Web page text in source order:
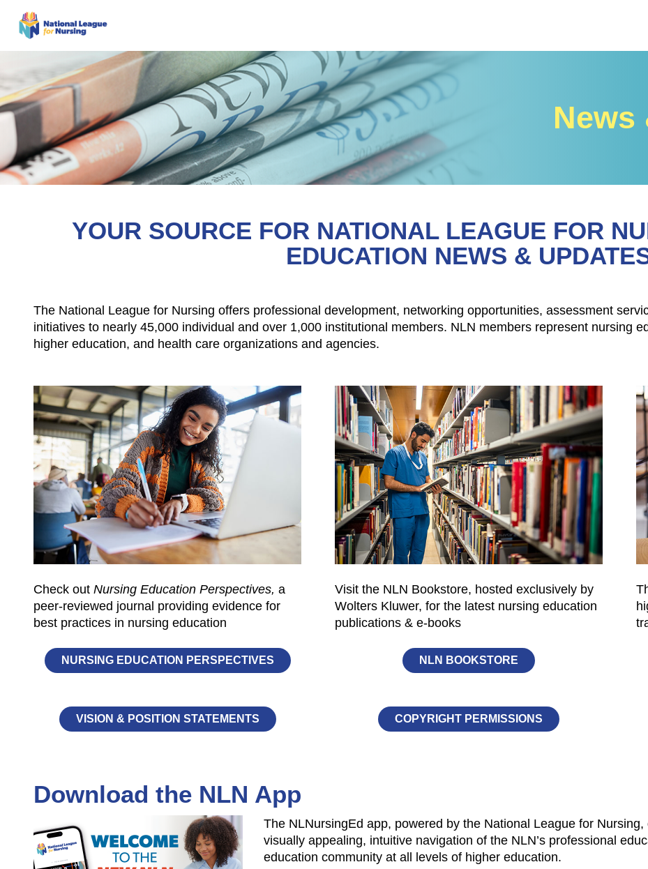
News
YOUR SOURCE FOR NATIONAL LEAGUE FOR
EDUCATION NEWS &
The National League for Nursing offers professional development, networking opportunities, assessment
initiatives to nearly 45,000 individual and over 1,000 institutional members. NLN members represent nursing
higher education, and health care organizations and agencies.
Check outNursing Education Perspectives,a
peer-reviewed journal providing evidence for
best practices in nursing education
NURSING EDUCATION PERSPECTIVES
VISION & POSITION STATEMENTS
Visit the NLN Bookstore, hosted exclusively by
Wolters Kluwer, for the latest nursing education
publications & e-books
NLN BOOKSTORE
COPYRIGHT PERMISSIONS
Download the NLN App
The NLNursingEd app, powered by the National League for
visually appealing, intuitive navigation of the NLN’s professional
education community at all levels of higher education.